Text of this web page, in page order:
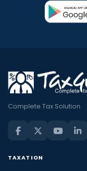
Complete Tax Solution
TAXATION